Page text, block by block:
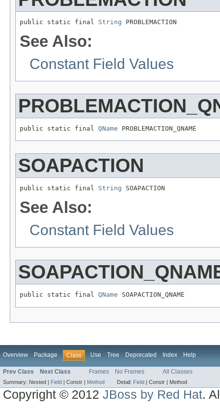
public static final String PROBLEMACTION
See Also:
Constant Field Values
public static final QName PROBLEMACTION_QNAME
SOAPACTION
public static final String SOAPACTION
See Also:
Constant Field Values
public static final QName SOAPACTION_QNAME
Overview Package Class Use Tree Deprecated Index Help
Prev Class Next Class Frames No Frames All Classes
Summary: Nested | Field | Constr | Method Detail: Field | Constr | Method
Copyright © 2012JBoss by Red Hat.